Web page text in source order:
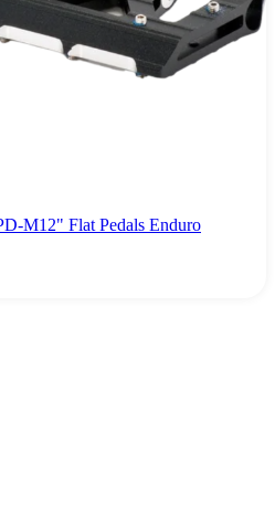
M12" Flat Pedals Enduro